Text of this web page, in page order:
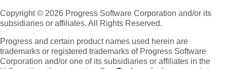
Copyright © 2026 Progress Software Corporation and/or its
subsidiaries or affiliates. All Rights Reserved.
Progress and certain product names used herein are
trademarks or registered trademarks of Progress Software
Corporation and/or one of its subsidiaries or affiliates in the